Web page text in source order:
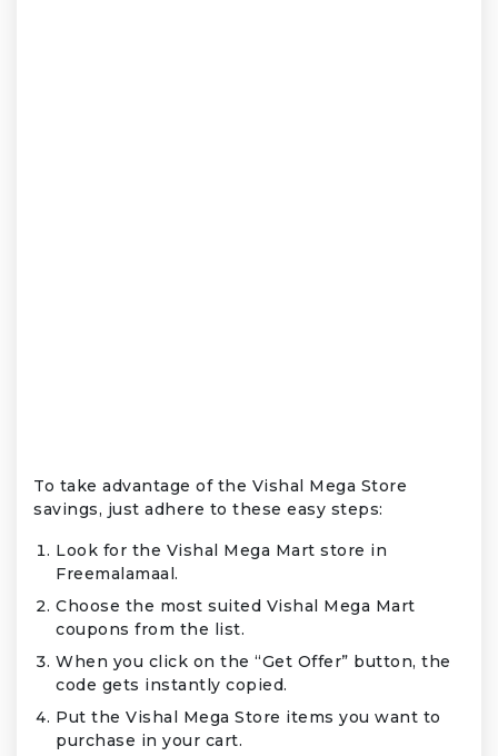
To take advantage of the Vishal Mega Store
savings, just adhere to these easy steps:
Look for the Vishal Mega Mart store in
Freemalamaal.
Choose the most suited Vishal Mega Mart
coupons from the list.
When you click on the “Get Offer” button, the
code gets instantly copied.
Put the Vishal Mega Store items you want to
purchase in your cart.